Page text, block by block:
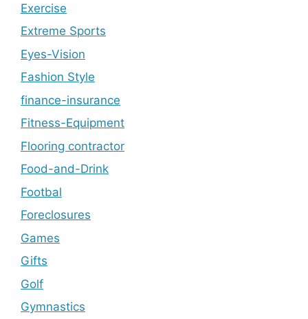
Exercise
Extreme Sports
Eyes-Vision
Fashion Style
finance-insurance
Fitness-Equipment
Flooring contractor
Food-and-Drink
Footbal
Foreclosures
Games
Gifts
Golf
Gymnastics